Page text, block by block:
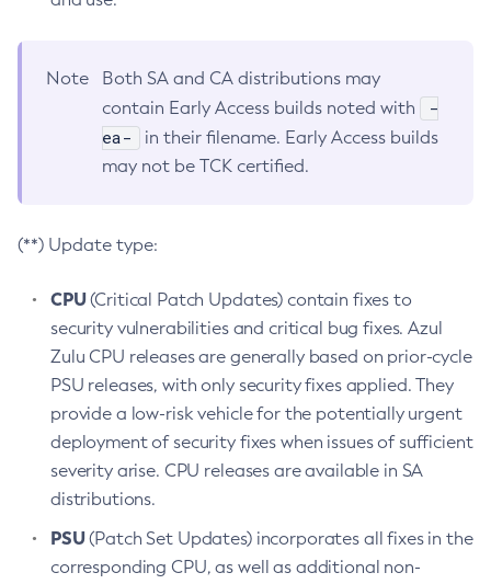
Note
Both SA and CA distributions may
contain Early Access builds noted with
-
ea-
in their filename. Early Access builds
may not be TCK certified.
(**) Update type:
CPU(Critical Patch Updates) contain fixes to
security vulnerabilities and critical bug fixes. Azul
Zulu CPU releases are generally based on prior-cycle
PSU releases, with only security fixes applied. They
provide a low-risk vehicle for the potentially urgent
deployment of security fixes when issues of sufficient
severity arise. CPU releases are available in SA
distributions.
PSU(Patch Set Updates) incorporates all fixes in the
corresponding CPU, as well as additional non-